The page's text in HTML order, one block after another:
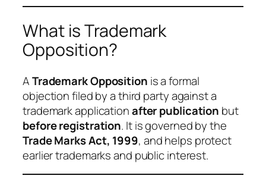
What is Trademark
Opposition?
ATrademark Opposition is a formal
objection filed by a third party against a
trademark applicationafter publication but
before registration. It is governed by the
Trade Marks Act, 1999, and helps protect
earlier trademarks and public interest.